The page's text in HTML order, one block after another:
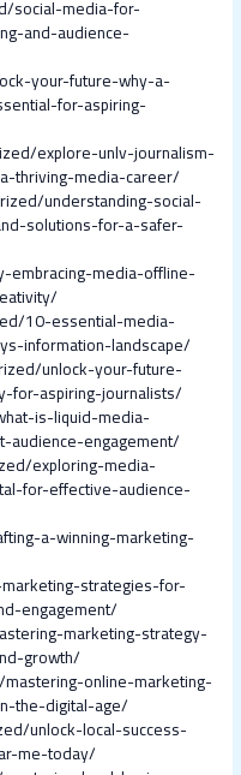
social-media-for-
and-audience-
your-future-why-a-
for-aspiring-
explore-unlv-journalism-
thriving-media-career/
understanding-social-
solutions-for-a-safer-
embracing-media-offline-
10-essential-media-
information-landscape/
unlock-your-future-
for-aspiring-journalists/
is-liquid-media-
audience-engagement/
exploring-media-
for-effective-audience-
a-winning-marketing-
strategies-for-
engagement/
marketing-strategy-
growth/
online-marketing-
the-digital-age/
unlock-local-success-
me-today/